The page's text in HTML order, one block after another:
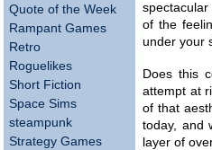
Quote of the Week
Rampant Games
Retro
Roguelikes
Short Fiction
Space Sims
steampunk
Strategy Games
of the
under your
Does this
attempt at
of that
today, and
layer of